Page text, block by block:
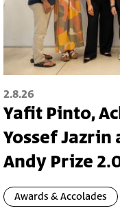
2.8.26
Yafit Pinto,
Yossef
Andy Prize
Awards & Accolades